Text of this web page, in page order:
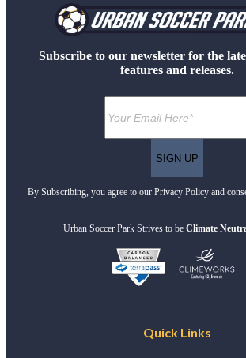
Subscribe to our newsletter for the
features and releases.
By Subscribing, you agree to our Privacy Policy and
Urban Soccer Park Strives to be Climate
Quick Links